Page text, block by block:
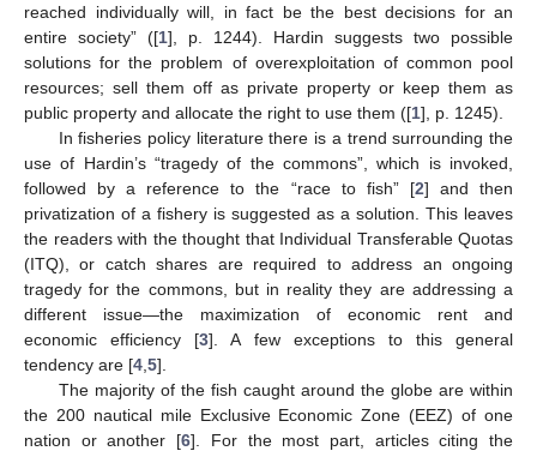
reached individually will, in fact be the best decisions for an
entire society” ([1], p. 1244). Hardin suggests two possible
solutions for the problem of overexploitation of common pool
resources; sell them off as private property or keep them as
public property and allocate the right to use them ([1], p. 1245).
In fisheries policy literature there is a trend surrounding the
use of Hardin’s “tragedy of the commons”, which is invoked,
followed by a reference to the “race to fish” [2] and then
privatization of a fishery is suggested as a solution. This leaves
the readers with the thought that Individual Transferable Quotas
(ITQ), or catch shares are required to address an ongoing
tragedy for the commons, but in reality they are addressing a
different issue—the maximization of economic rent and
economic efficiency [3]. A few exceptions to this general
tendency are [4 5].
The majority of the fish caught around the globe are within
the 200 nautical mile Exclusive Economic Zone (EEZ) of one
nation or another [6]. For the most part, articles citing the